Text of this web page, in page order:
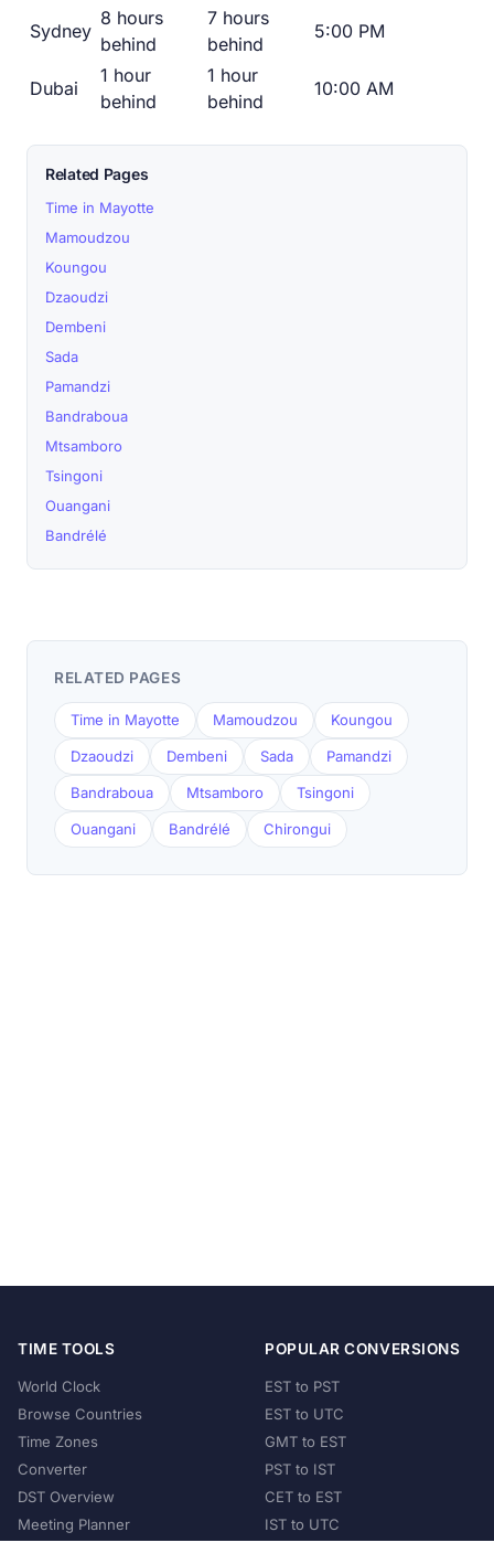
Sydney
8 hours
behind
7 hours
behind
5:00 PM
Dubai
1 hour
behind
1 hour
behind
10:00 AM
Related Pages
Time in Mayotte
Mamoudzou
Koungou
Dzaoudzi
Dembeni
Sada
Pamandzi
Bandraboua
Mtsamboro
Tsingoni
Ouangani
Bandrélé
RELATED PAGES
Time in Mayotte Mamoudzou Koungou
Dzaoudzi Dembeni Sada Pamandzi
Bandraboua Mtsamboro Tsingoni
Ouangani Bandrélé Chirongui
TIME TOOLS
World Clock
Browse Countries
Time Zones
Converter
DST Overview
Meeting Planner
POPULAR CONVERSIONS
EST to PST
EST to UTC
GMT to EST
PST to IST
CET to EST
IST to UTC